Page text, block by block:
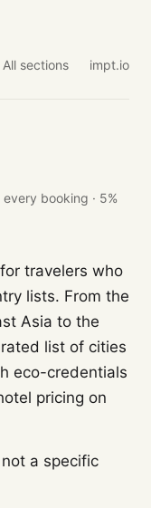
All sections impt.io
booking · 5%
travelers who
lists. From the
Asia to the
list of cities
eco-credentials
pricing on
a specific